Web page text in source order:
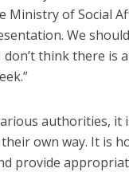
of Social
We should
think there is a
authorities, it
own way. It is
provide